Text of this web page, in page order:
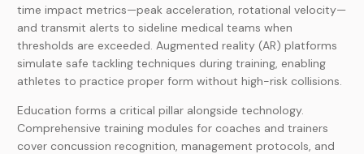
time impact metrics—peak acceleration, rotational velocity—
and transmit alerts to sideline medical teams when
thresholds are exceeded. Augmented reality (AR) platforms
simulate safe tackling techniques during training, enabling
athletes to practice proper form without high-risk collisions.
Education forms a critical pillar alongside technology.
Comprehensive training modules for coaches and trainers
cover concussion recognition, management protocols, and